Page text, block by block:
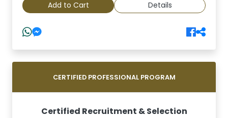
Add to Cart Details
CERTIFIED PROFESSIONAL PROGRAM
Certified Recruitment & Selection